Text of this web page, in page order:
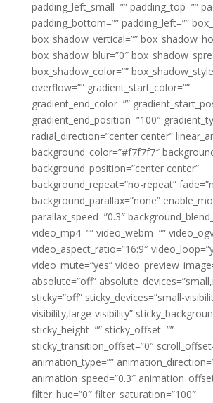
padding_left_small=”” padding_top=””
padding_bottom=”” padding_left=””
box_shadow_vertical=””
box_shadow_blur=”0″
box_shadow_color=””
overflow=”” gradient_start_color=””
gradient_end_color=””
gradient_end_position=”100″
radial_direction=”center center”
background_color=”#f7f7f7″
background_position=”center center”
background_repeat=”no-repeat”
background_parallax=”none”
parallax_speed=”0.3″
video_mp4=”” video_webm=””
video_aspect_ratio=”16:9″
video_mute=”yes”
absolute=”off”
sticky=”off” sticky_devices=”small-
visibility,large-visibility”
sticky_height=”” sticky_offset=””
sticky_transition_offset=”0″
animation_type=””
animation_speed=”0.3″
filter_hue=”0″ filter_saturation=”100″